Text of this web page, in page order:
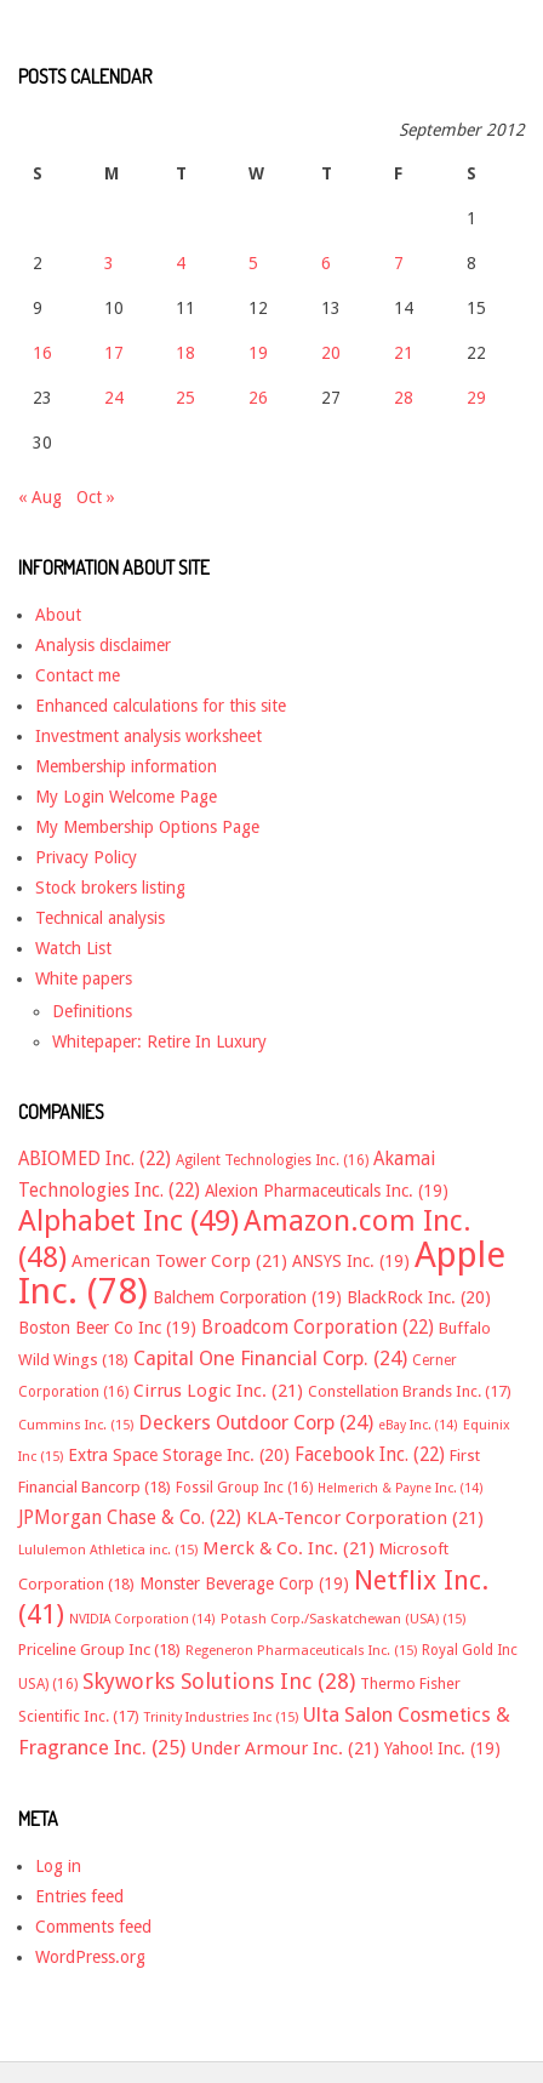
POSTS CALENDAR
September 2012
S M T W T F S
1
2 3 4 5 6 7 8
9 10 11 12 13 14 15
16 17 18 19 20 21 22
23 24 25 26 27 28 29
30
« Aug Oct »
INFORMATION ABOUT SITE
About
Analysis disclaimer
Contact me
Enhanced calculations for this site
Investment analysis worksheet
Membership information
My Login Welcome Page
My Membership Options Page
Privacy Policy
Stock brokers listing
Technical analysis
Watch List
White papers
Definitions
Whitepaper: Retire In Luxury
COMPANIES
ABIOMED Inc. (22) Agilent Technologies Inc. (16) Akamai
Technologies Inc. (22) Alexion Pharmaceuticals Inc. (19)
Alphabet Inc (49)Amazon.com Inc.
(48) American Tower Corp (21) ANSYS Inc. (19) Apple
Inc. (78) Balchem Corporation (19) BlackRock Inc. (20)
Boston Beer Co Inc (19) Broadcom Corporation (22) Buffalo
Wild Wings (18) Capital One Financial Corp. (24) Cerner
Corporation (16) Cirrus Logic Inc. (21) Constellation Brands Inc. (17)
Cummins Inc. (15) Deckers Outdoor Corp (24) eBay Inc. (14) Equinix
Inc (15) Extra Space Storage Inc. (20) Facebook Inc. (22) First
Financial Bancorp (18) Fossil Group Inc (16) Helmerich & Payne Inc. (14)
JPMorgan Chase & Co. (22) KLA-Tencor Corporation (21)
Lululemon Athletica inc. (15) Merck & Co. Inc. (21) Microsoft
Corporation (18) Monster Beverage Corp (19) Netflix Inc.
(41) NVIDIA Corporation (14) Potash Corp./Saskatchewan (USA) (15)
Priceline Group Inc (18) Regeneron Pharmaceuticals Inc. (15) Royal Gold Inc
USA) (16) Skyworks Solutions Inc (28) Thermo Fisher
Scientific Inc. (17) Trinity Industries Inc (15) Ulta Salon Cosmetics &
Fragrance Inc. (25) Under Armour Inc. (21) Yahoo! Inc. (19)
META
Log in
Entries feed
Comments feed
WordPress.org